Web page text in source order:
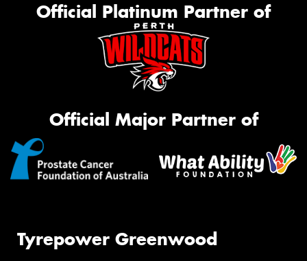
Official Platinum Partner of
Official Major Partner of
Tyrepower Greenwood